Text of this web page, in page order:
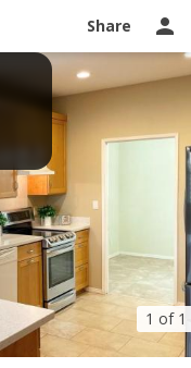
Share
1 of 1
Ask a question